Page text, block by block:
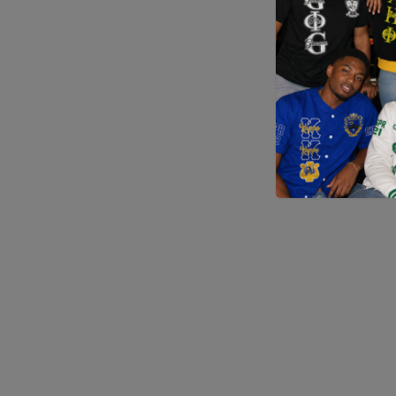
Application